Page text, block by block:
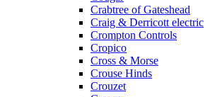
Crabtree of Gateshead
Craig & Derricott electric
Crompton Controls
Cropico
Cross & Morse
Crouse Hinds
Crouzet